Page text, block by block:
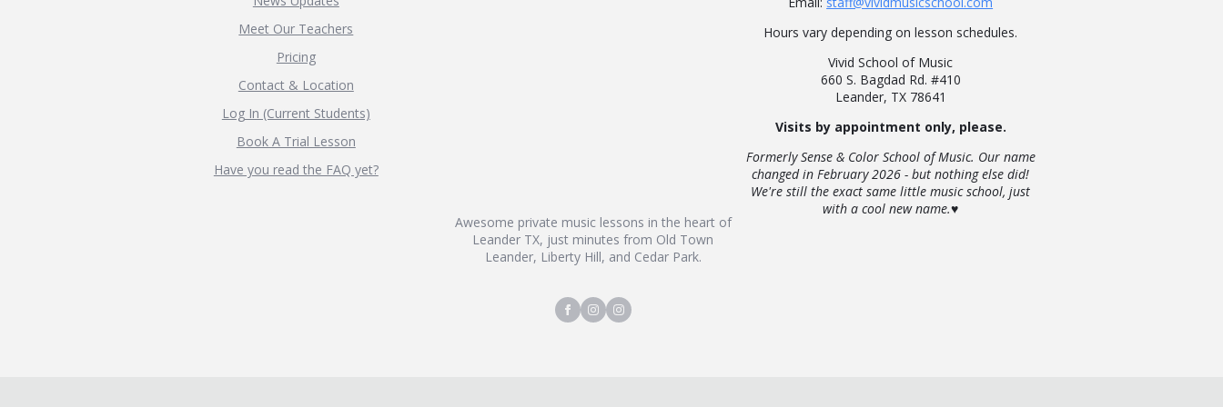
Meet Our Teachers
Pricing
Contact & Location
Log In (Current Students)
Book A Trial Lesson
Have you read the FAQ yet?
Awesome private music lessons in the heart of
Leander TX, just minutes from Old Town
Leander, Liberty Hill, and Cedar Park.
Hours vary depending on lesson schedules.
Vivid School of Music
660 S. Bagdad Rd. #410
Leander, TX 78641
Visits by appointment only, please.
Formerly Sense & Color School of Music. Our name
changed in February 2026 - but nothing else did!
We're still the exact same little music school, just
with a cool new name.♥